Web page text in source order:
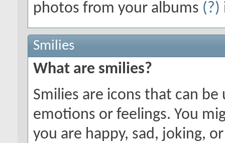
photos from your albums (?)
Smilies
What are smilies?
Smilies are icons that can
emotions or feelings. You
you are happy, sad, joking,